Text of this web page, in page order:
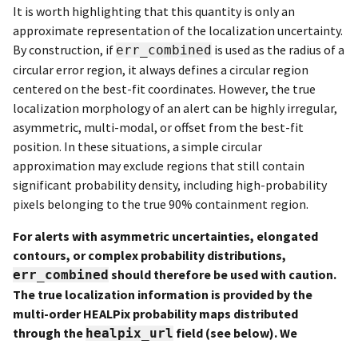
It is worth highlighting that this quantity is only an
approximate representation of the localization uncertainty.
By construction, if err_combined is used as the radius of a
circular error region, it always defines a circular region
centered on the best-fit coordinates. However, the true
localization morphology of an alert can be highly irregular,
asymmetric, multi-modal, or offset from the best-fit
position. In these situations, a simple circular
approximation may exclude regions that still contain
significant probability density, including high-probability
pixels belonging to the true 90% containment region.
For alerts with asymmetric uncertainties, elongated
contours, or complex probability distributions,
err_combined should therefore be used with caution.
The true localization information is provided by the
multi-order HEALPix probability maps distributed
through the healpix_url field (see below). We